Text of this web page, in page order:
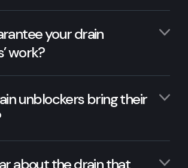
your drain
work?
unblockers bring their
about the drain that